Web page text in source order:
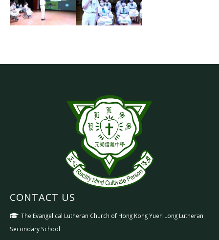
CONTACT US
The Evangelical Lutheran Church of Hong Kong Yuen Long Lutheran
Secondary School